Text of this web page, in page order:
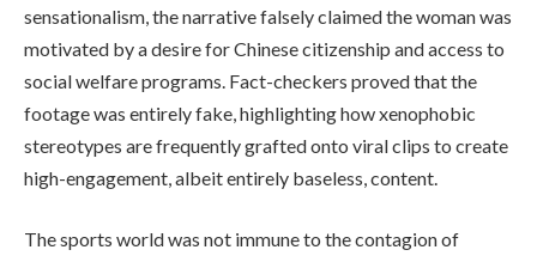
sensationalism, the narrative falsely claimed the woman was
motivated by a desire for Chinese citizenship and access to
social welfare programs. Fact-checkers proved that the
footage was entirely fake, highlighting how xenophobic
stereotypes are frequently grafted onto viral clips to create
high-engagement, albeit entirely baseless, content.
The sports world was not immune to the contagion of